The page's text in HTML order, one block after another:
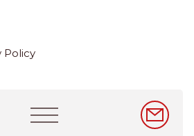
Main
navigation
Services
日本語
Policy